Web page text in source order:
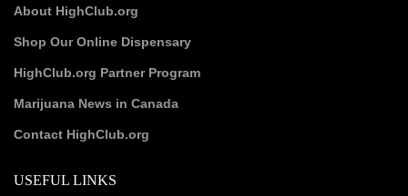
About HighClub.org
Shop Our Online Dispensary
HighClub.org Partner Program
Marijuana News in Canada
Contact HighClub.org
USEFUL LINKS